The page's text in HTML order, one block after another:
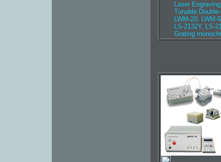
Laser
Tunable
LWM-20, LWM-
LS-2132Y, LS-
Grating